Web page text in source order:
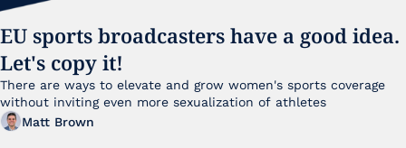
EU sports broadcasters have a good idea.
Let's copy it!
There are ways to elevate and grow women's sports coverage
Matt Brown